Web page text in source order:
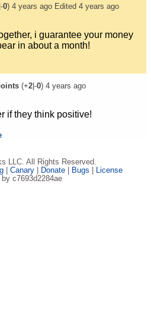
0) 4 years ago Edited 4 years ago
i guarantee your money
in about a month!
(+2|-0) 4 years ago
if they think positive!
LLC. All Rights Reserved.
| Canary| Donate| Bugs
License
c7693d2284ae